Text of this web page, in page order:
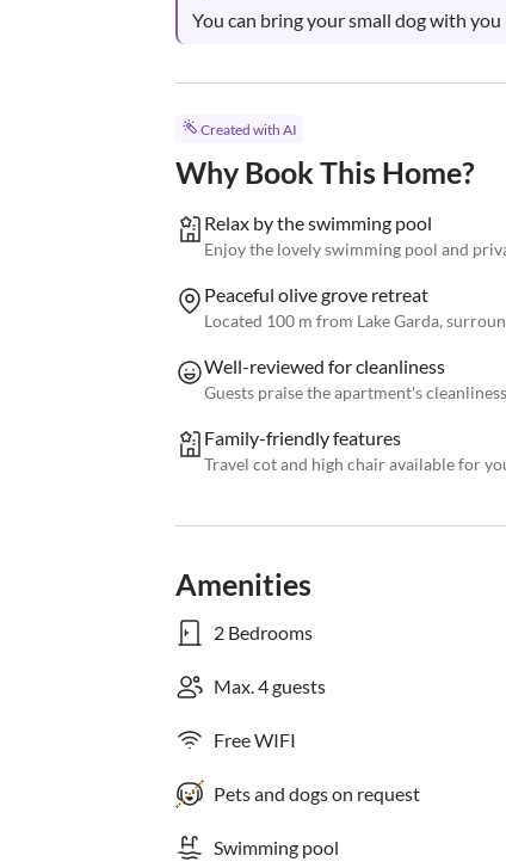
You can bring your small dog with you
Created with AI
Why Book This Home?
Relax by the swimming pool
Enjoy the lovely swimming pool and
Peaceful olive grove retreat
Located 100 m from Lake Garda,
Well-reviewed for cleanliness
Guests praise the apartment's
Family-friendly features
Travel cot and high chair available for
Amenities
2 Bedrooms
Max. 4 guests
Free WIFI
Pets and dogs on request
Swimming pool